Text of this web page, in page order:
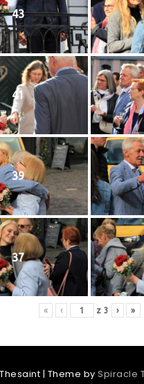
43
41
39
37
« ‹ z 3 › »
Thesaint | Theme bySpiracle